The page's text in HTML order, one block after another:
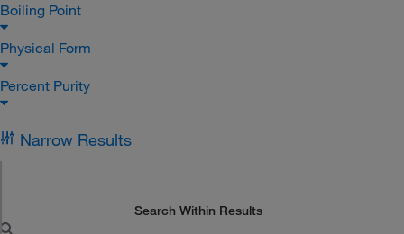
Boiling Point
Physical Form
Percent Purity
Narrow Results
Search Within Results